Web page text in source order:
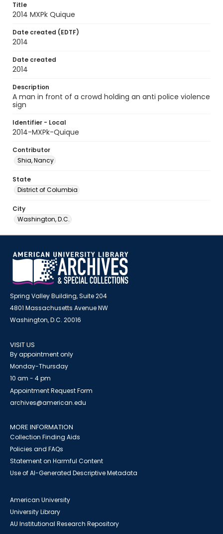
Title
2014 MXPk Quique
Date created (EDTF)
2014
Date created
2014
Description
A man in front of a crowd holding an anti police violence
sign
Identifier - Local
2014-MXPk-Quique
Contributor
Shia, Nancy
State
District of Columbia
City
Washington, D.C.
Spring Valley Building, Suite 204
4801 Massachusetts Avenue NW
Washington, D.C. 20016
VISIT US
By appointment only
Monday-Thursday
10 am - 4 pm
Appointment Request Form
archives@american.edu
MORE INFORMATION
Collection Finding Aids
Policies and FAQs
Statement on Harmful Content
Use of AI-Generated Descriptive Metadata
American University
University Library
AU Institutional Research Repository